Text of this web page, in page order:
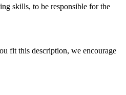
skills, to be responsible for the
fit this description, we encourage